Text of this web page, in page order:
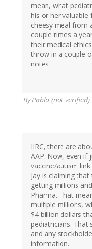
mean, what
his or her
cheesy meal from
couple times a
their medical
throw in a couple
notes.
ByPablo (not verified)
IIRC, there are
AAP. Now, even if
vaccine/autism
Jay is claiming
getting millions
Pharma. That
multiple millions,
$4 billion dollars
pediatricians.
and any
information.